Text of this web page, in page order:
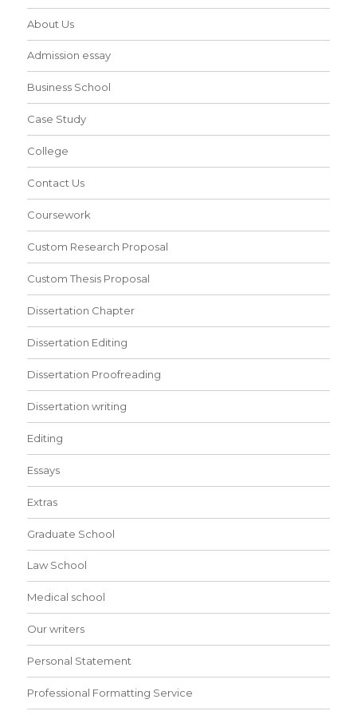
About Us
Admission essay
Business School
Case Study
College
Contact Us
Coursework
Custom Research Proposal
Custom Thesis Proposal
Dissertation Chapter
Dissertation Editing
Dissertation Proofreading
Dissertation writing
Editing
Essays
Extras
Graduate School
Law School
Medical school
Our writers
Personal Statement
Professional Formatting Service